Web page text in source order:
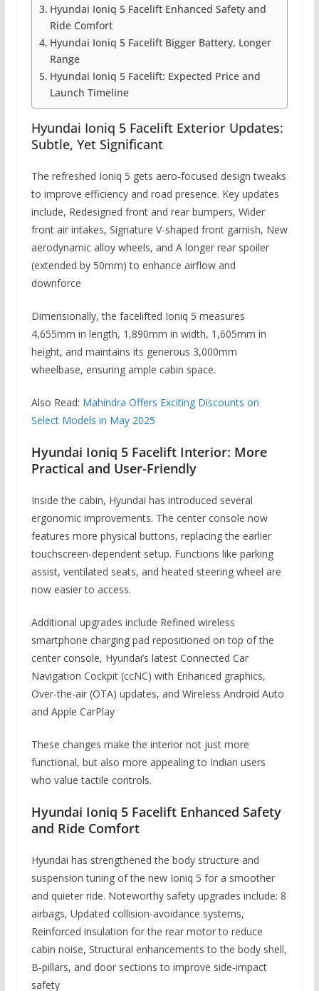
Hyundai Ioniq 5 Facelift Enhanced Safety and
Ride Comfort
Hyundai Ioniq 5 Facelift Bigger Battery, Longer
Range
Hyundai Ioniq 5 Facelift: Expected Price and
Launch Timeline
Hyundai Ioniq 5 Facelift Exterior Updates:
Subtle, Yet Significant
The refreshed Ioniq 5 gets aero-focused design tweaks
to improve efficiency and road presence. Key updates
include, Redesigned front and rear bumpers, Wider
front air intakes, Signature V-shaped front garnish, New
aerodynamic alloy wheels, and A longer rear spoiler
(extended by 50mm) to enhance airflow and
downforce
Dimensionally, the facelifted Ioniq 5 measures
4,655mm in length, 1,890mm in width, 1,605mm in
height, and maintains its generous 3,000mm
wheelbase, ensuring ample cabin space.
Also Read: Mahindra Offers Exciting Discounts on
Select Models in May 2025
Hyundai Ioniq 5 Facelift Interior: More
Practical and User-Friendly
Inside the cabin, Hyundai has introduced several
ergonomic improvements. The center console now
features more physical buttons, replacing the earlier
touchscreen-dependent setup. Functions like parking
assist, ventilated seats, and heated steering wheel are
now easier to access.
Additional upgrades include Refined wireless
smartphone charging pad repositioned on top of the
center console, Hyundai’s latest Connected Car
Navigation Cockpit (ccNC) with Enhanced graphics,
Over-the-air (OTA) updates, and Wireless Android Auto
and Apple CarPlay
These changes make the interior not just more
functional, but also more appealing to Indian users
who value tactile controls.
Hyundai Ioniq 5 Facelift Enhanced Safety
and Ride Comfort
Hyundai has strengthened the body structure and
suspension tuning of the new Ioniq 5 for a smoother
and quieter ride. Noteworthy safety upgrades include: 8
airbags, Updated collision-avoidance systems,
Reinforced insulation for the rear motor to reduce
cabin noise, Structural enhancements to the body shell,
B-pillars, and door sections to improve side-impact
safety